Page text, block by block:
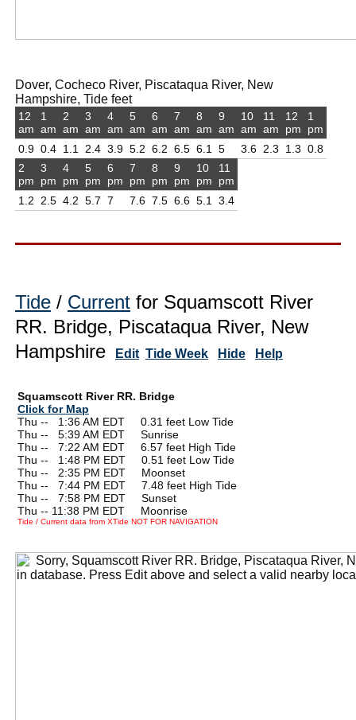
Dover, Cocheco River, Piscataqua River, New
Hampshire, Tide feet
12
am
0.9
1
am
0.4
2
am
1.1
3
am
2.4
4
am
3.9
5
am
5.2
6
am
6.2
7
am
6.5
8
am
6.1
9
am
5
10
am
3.6
11
am
2.3
12
pm
1.3
1
pm
0.8
2
pm
1.2
3
pm
2.5
4
pm
4.2
5
pm
5.7
6
pm
7
7
pm
7.6
8
pm
7.5
9
pm
6.6
10
pm
5.1
11
pm
3.4
Tide / Current for Squamscott River
RR. Bridge, Piscataqua River, New
Hampshire
Edit Tide Week Hide Help
Squamscott River RR. Bridge
Click for Map
Thu --
1:36 AM EDT 0.31 feet Low Tide
Thu --
5:39 AM EDT Sunrise
Thu --
7:22 AM EDT 6.57 feet High Tide
Thu --
1:48 PM EDT 0.51 feet Low Tide
Thu --
2:35 PM EDT Moonset
Thu --
7:44 PM EDT 7.48 feet High Tide
Thu --
7:58 PM EDT Sunset
Thu -- 11:38 PM EDT Moonrise
Tide / Current data from XTide NOT FOR NAVIGATION